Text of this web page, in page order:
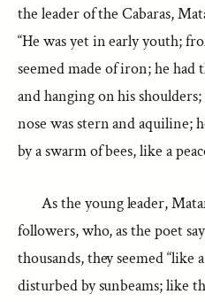
the leader of the Cabaras,
“He was yet in early youth;
seemed made of iron; he had
and hanging on his
nose was stern and aquiline;
by a swarm of bees, like a
As the young leader,
followers, who, as the poet
thousands, they seemed “like
disturbed by sunbeams; like